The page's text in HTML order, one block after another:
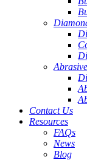
Contact Us
Resources
FAQs
News
Blog